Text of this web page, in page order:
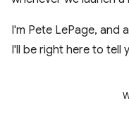
I'm Pete LePage, and
I'll be right here to tell